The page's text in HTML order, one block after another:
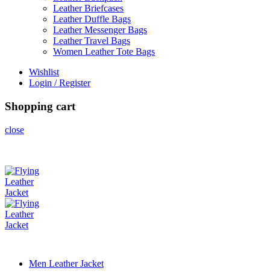
Leather Briefcases
Leather Duffle Bags
Leather Messenger Bags
Leather Travel Bags
Women Leather Tote Bags
Wishlist
Login / Register
Shopping cart
close
Men Leather Jacket